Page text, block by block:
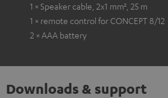
1 × Speaker cable, 2x1 mm², 25 m
1 × remote control for CONCEPT 8/12
2 × AAA battery
Downloads & support